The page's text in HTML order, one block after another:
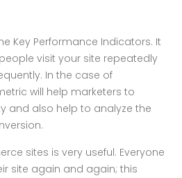
Key Performance Indicators. It
visit your site repeatedly
In the case of
will help marketers to
and also help to analyze the
sites is very useful. Everyone
site again and again; this